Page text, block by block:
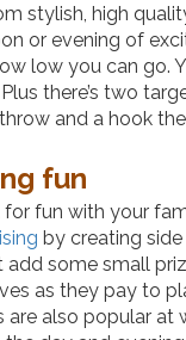
stylish, high
or evening of
low you can go.
there’s two
and a hook
fun
fun with your
by creating
some small
as they pay to
also popular at